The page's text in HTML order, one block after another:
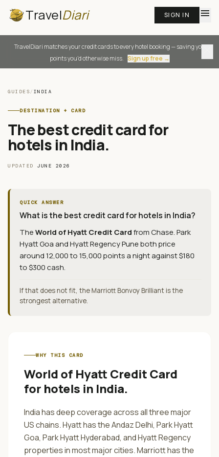
TravelDiari SIGN IN menu
TravelDiari matches your credit cards to every hotel booking — saving you
points you'd otherwise miss. Sign up free →
GUIDES/ INDIA
DESTINATION + CARD
The best credit card for
hotels in India.
UPDATED JUNE 2026
QUICK ANSWER
What is the best credit card for hotels in India?
TheWorld of Hyatt Credit CardfromChase.Park
Hyatt Goa and Hyatt Regency Pune both price
around 12,000 to 15,000 points a night against $180
to $300 cash.
If that does not fit, the Marriott Bonvoy Brilliant is the
strongest alternative.
WHY THIS CARD
World of Hyatt Credit Card
for hotels in India.
India has deep coverage across all three major
US chains. Hyatt has the Andaz Delhi, Park Hyatt
Goa, Park Hyatt Hyderabad, and Hyatt Regency
properties in most major cities. Marriott has the